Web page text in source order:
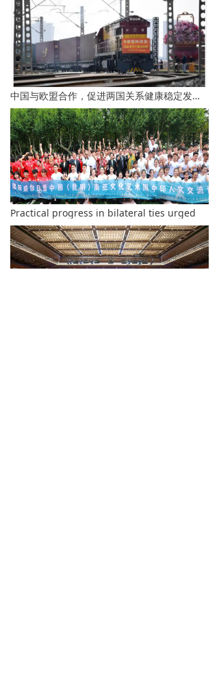
中国与欧盟合作，促进两国关系健康稳定发展-李总理
Practical progress in bilateral ties urged